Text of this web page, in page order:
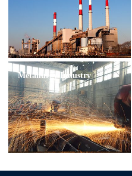
Metallurgy Industry